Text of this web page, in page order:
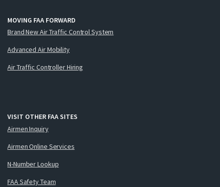
MOVING FAA FORWARD
Brand New Air Traffic Control System
Advanced Air Mobility
Air Traffic Controller Hiring
VISIT OTHER FAA SITES
Airmen Inquiry
Airmen Online Services
N-Number Lookup
FAA Safety Team